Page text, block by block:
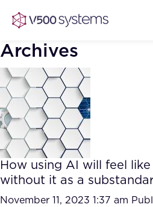
Vision & Values
Our Team
What we Offer
AI Show
AI Document
Case studies
Archives
How using AI will feel
without it as a
November 11, 2023 1:37 am